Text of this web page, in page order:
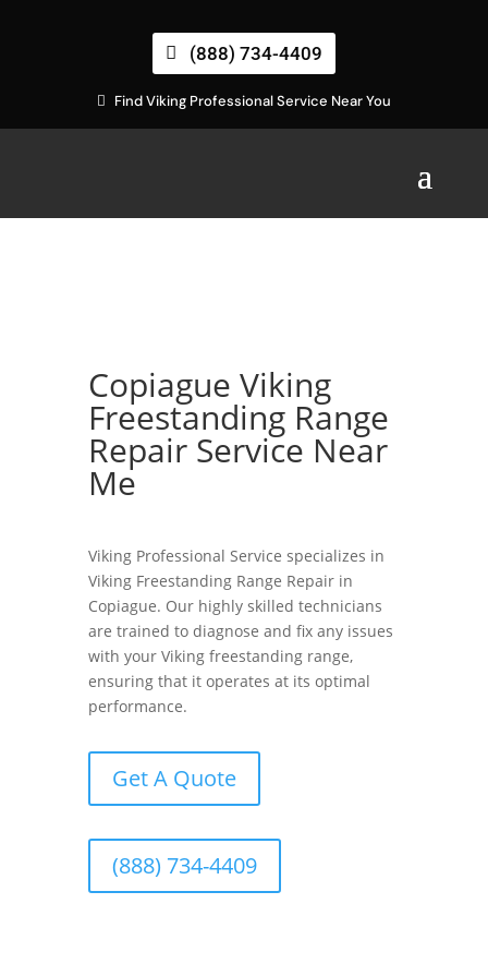
(888) 734-4409
Find Viking Professional Service Near You
Copiague Viking
Freestanding Range
Repair Service Near
Me
Viking Professional Service specializes in
Viking Freestanding Range Repair in
Copiague. Our highly skilled technicians
are trained to diagnose and fix any issues
with your Viking freestanding range,
ensuring that it operates at its optimal
performance.
Get A Quote
(888) 734-4409